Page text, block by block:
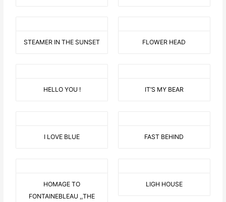
STEAMER IN THE SUNSET FLOWER HEAD
HELLO YOU ! IT’S MY BEAR
I LOVE BLUE FAST BEHIND
HOMAGE TO
FONTAINEBLEAU ,,THE
LIGH HOUSE